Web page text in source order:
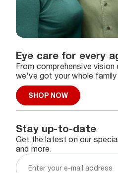
Eye care for every
From comprehensive
we've got your whole
SHOP NOW
Stay up-to-date
Get the latest on our
and more.